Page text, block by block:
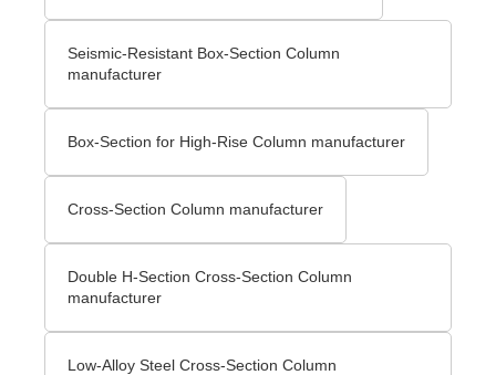
Seismic-Resistant Box-Section Column
manufacturer
Box-Section for High-Rise Column manufacturer
Cross-Section Column manufacturer
Double H-Section Cross-Section Column
manufacturer
Low-Alloy Steel Cross-Section Column